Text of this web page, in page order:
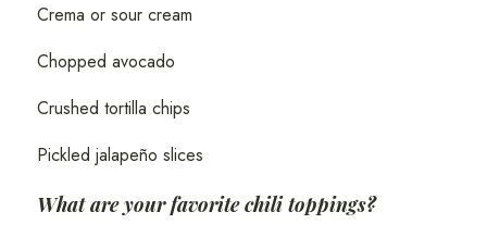
Crema or sour cream
Chopped avocado
Crushed tortilla chips
Pickled jalapeño slices
What are your favorite chili toppings?